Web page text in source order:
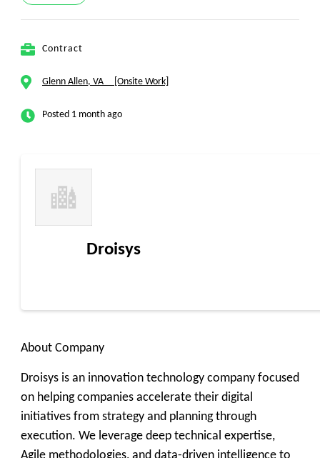
Contract
Glenn Allen, VA [Onsite Work]
Posted 1 month ago
Droisys
About Company
Droisys is an innovation technology company focused
on helping companies accelerate their digital
initiatives from strategy and planning through
execution. We leverage deep technical expertise,